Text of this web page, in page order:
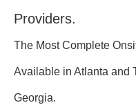
Providers.
The Most Complete
Available in Atlanta and
Georgia.